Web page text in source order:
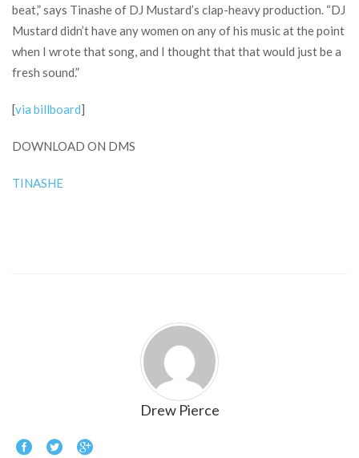
beat,” says Tinashe of DJ Mustard’s clap-heavy production. “DJ
Mustard didn’t have any women on any of his music at the point
when I wrote that song, and I thought that that would just be a
fresh sound.”
[via billboard]
DOWNLOAD ON DMS
TINASHE
Drew Pierce